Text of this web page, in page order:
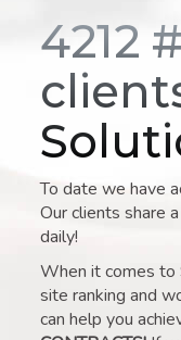
4212
To date we have
Our clients share
daily!
When it comes to
site ranking and
can help you